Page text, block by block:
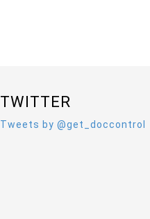
TWITTER
Tweets by @get_doccontrol